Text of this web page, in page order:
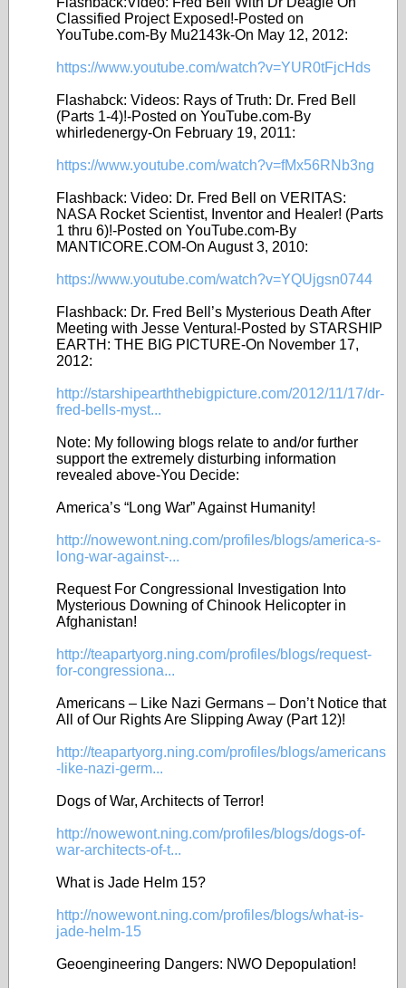
Classified Project Exposed!-Posted on
YouTube.com-By Mu2143k-On May 12, 2012:
https://www.youtube.com/watch?v=YUR0tFjcHds
Flashabck: Videos: Rays of Truth: Dr. Fred Bell
(Parts 1-4)!-Posted on YouTube.com-By
whirledenergy-On February 19, 2011:
https://www.youtube.com/watch?v=fMx56RNb3ng
Flashback: Video: Dr. Fred Bell on VERITAS:
NASA Rocket Scientist, Inventor and Healer! (Parts
1 thru 6)!-Posted on YouTube.com-By
MANTICORE.COM-On August 3, 2010:
https://www.youtube.com/watch?v=YQUjgsn0744
Flashback: Dr. Fred Bell’s Mysterious Death After
Meeting with Jesse Ventura!-Posted by STARSHIP
EARTH: THE BIG PICTURE-On November 17,
2012:
http://starshipearththebigpicture.com/2012/11/17/dr-
fred-bells-myst...
Note: My following blogs relate to and/or further
support the extremely disturbing information
revealed above-You Decide:
America’s “Long War” Against Humanity!
http://nowewont.ning.com/profiles/blogs/america-s-
long-war-against-...
Request For Congressional Investigation Into
Mysterious Downing of Chinook Helicopter in
Afghanistan!
http://teapartyorg.ning.com/profiles/blogs/request-
for-congressiona...
Americans – Like Nazi Germans – Don’t Notice that
All of Our Rights Are Slipping Away (Part 12)!
http://teapartyorg.ning.com/profiles/blogs/americans
-like-nazi-germ...
Dogs of War, Architects of Terror!
http://nowewont.ning.com/profiles/blogs/dogs-of-
war-architects-of-t...
What is Jade Helm 15?
http://nowewont.ning.com/profiles/blogs/what-is-
jade-helm-15
Geoengineering Dangers: NWO Depopulation!